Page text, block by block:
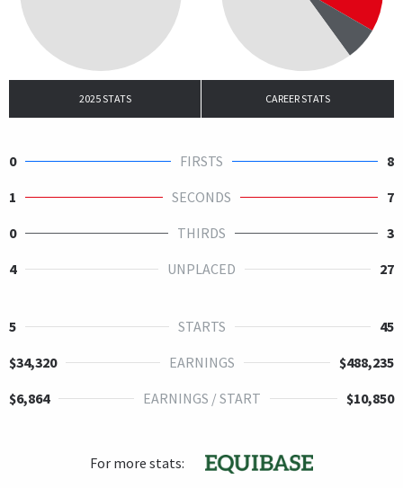
2025 STATS CAREER STATS
0 FIRSTS
8
1
SECONDS
7
0
THIRDS
3
4
UNPLACED 27
5 STARTS
45
$34,320
EARNINGS
$488,235
$6,864
EARNINGS / START $10,850
For more stats: